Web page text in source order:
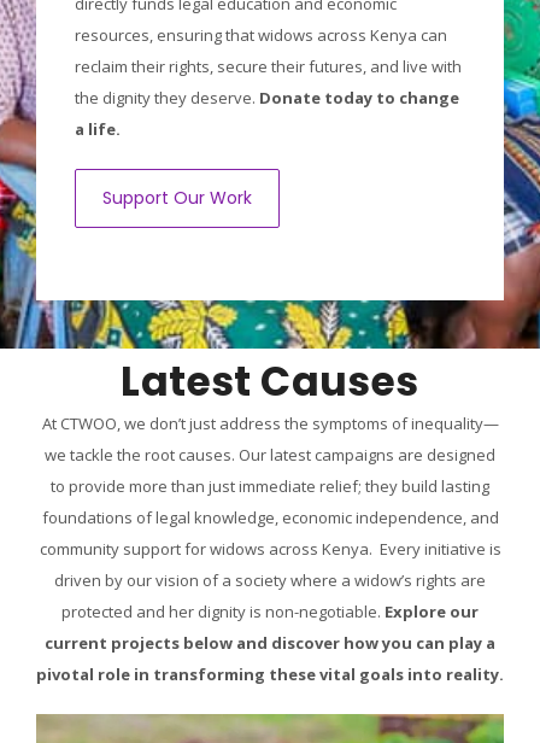
resources, ensuring that widows across Kenya can
reclaim their rights, secure their futures, and live with
the dignity they deserve. Donate today to change
a life.
Support Our Work
Latest Causes
At CTWOO, we don’t just address the symptoms of inequality—
we tackle the root causes. Our latest campaigns are designed
to provide more than just immediate relief; they build lasting
foundations of legal knowledge, economic independence, and
community support for widows across Kenya. Every initiative is
driven by our vision of a society where a widow’s rights are
protected and her dignity is non-negotiable. Explore our
current projects below and discover how you can play a
pivotal role in transforming these vital goals into reality.